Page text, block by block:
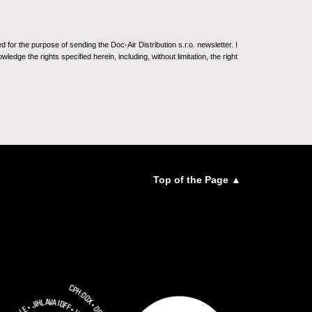
the purpose of sending the Doc-Air Distribution s.r.o. newsletter. I
the rights specified herein, including, without limitation, the right
Top of the Page ▲